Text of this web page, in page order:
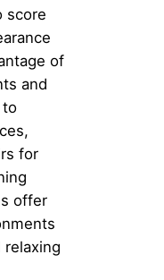
score
of
and
to
for
offer
relaxing